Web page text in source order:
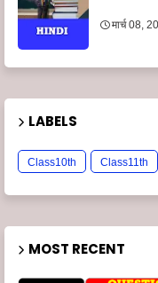
मार्च 08,
LABELS
Class10th Class11th
MOST RECENT